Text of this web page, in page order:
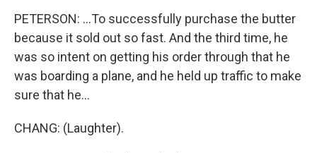
PETERSON: ...To successfully purchase the butter
because it sold out so fast. And the third time, he
was so intent on getting his order through that he
was boarding a plane, and he held up traffic to make
sure that he...
CHANG: (Laughter).